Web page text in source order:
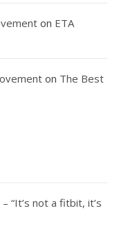
on ETA
on The Best
“It’s not a fitbit, it’s